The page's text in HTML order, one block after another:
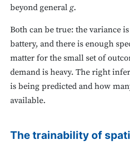
beyond generalg.
Both can be true: the variance
battery, and there is enough
matter for the small set of
demand is heavy. The right
is being predicted and how
available.
The trainability of